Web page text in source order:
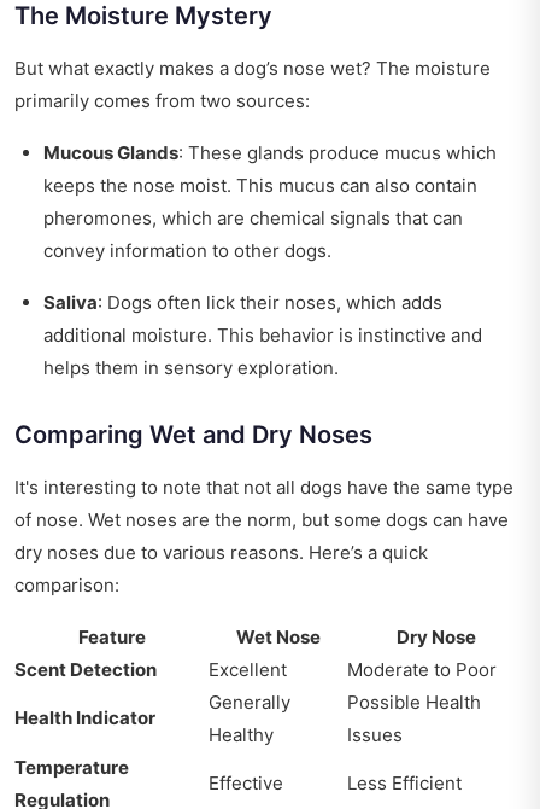
The Moisture Mystery
But what exactly makes a dog’s nose wet? The moisture
primarily comes from two sources:
Mucous Glands: These glands produce mucus which
keeps the nose moist. This mucus can also contain
pheromones, which are chemical signals that can
convey information to other dogs.
Saliva: Dogs often lick their noses, which adds
additional moisture. This behavior is instinctive and
helps them in sensory exploration.
Comparing Wet and Dry Noses
It's interesting to note that not all dogs have the same type
of nose. Wet noses are the norm, but some dogs can have
dry noses due to various reasons. Here’s a quick
comparison:
Feature Wet Nose
Dry Nose
Scent Detection
Excellent Moderate to Poor
Health Indicator
Generally
Healthy
Possible Health
Issues
Temperature
Regulation
Effective Less Efficient